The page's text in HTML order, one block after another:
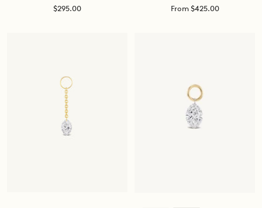
Sale
$295.00
Sale
From $425.00